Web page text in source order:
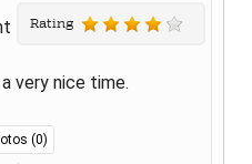
Rating
very nice time.
(0)